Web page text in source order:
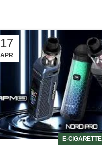
17
APR
E-CIGARETTE